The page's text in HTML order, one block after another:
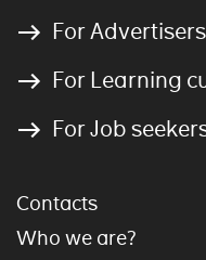
For Advertisers
For Learning
For Job
Contacts
Who we are?